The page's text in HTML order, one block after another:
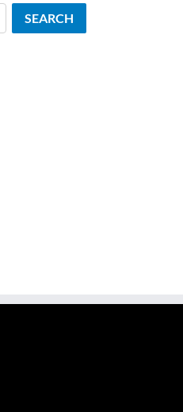
SEARCH